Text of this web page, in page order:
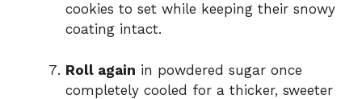
cookies to set while keeping their snowy
coating intact.
Roll again in powdered sugar once
completely cooled for a thicker, sweeter